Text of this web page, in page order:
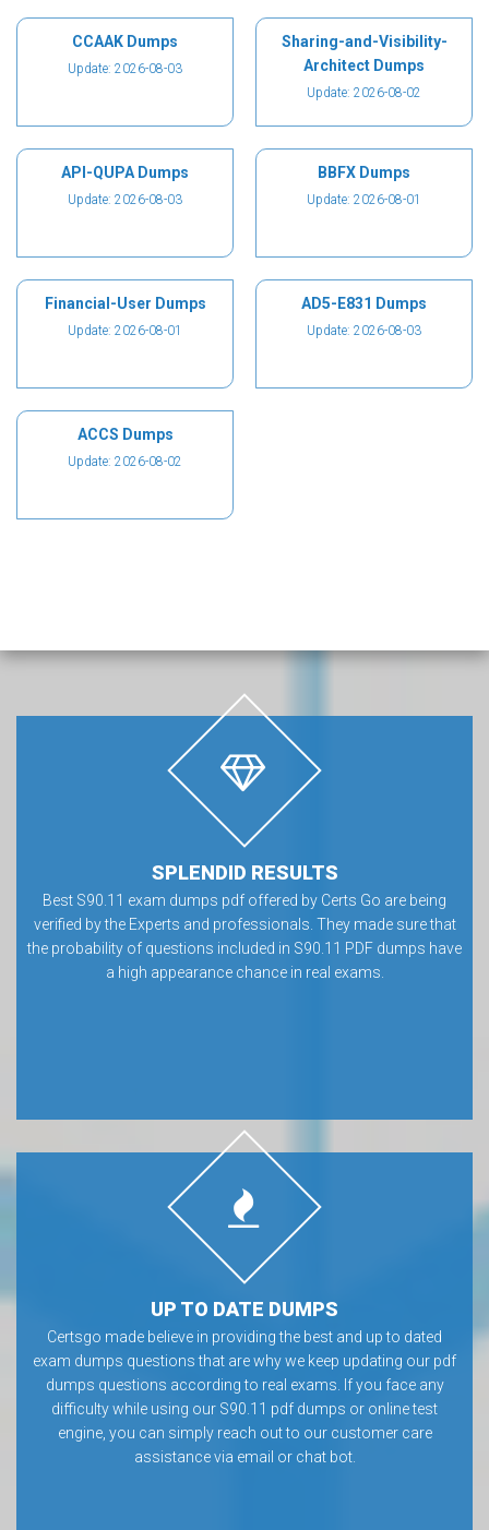
CCAAK Dumps
Update: 2026-08-03
Sharing-and-Visibility-
Architect Dumps
Update: 2026-08-02
API-QUPA Dumps
Update: 2026-08-03
BBFX Dumps
Update: 2026-08-01
Financial-User Dumps
Update: 2026-08-01
AD5-E831 Dumps
Update: 2026-08-03
ACCS Dumps
Update: 2026-08-02
SPLENDID RESULTS
Best S90.11 exam dumps pdf offered by Certs Go are being
verified by the Experts and professionals. They made sure that
the probability of questions included in S90.11 PDF dumps have
a high appearance chance in real exams.
UP TO DATE DUMPS
Certsgo made believe in providing the best and up to dated
exam dumps questions that are why we keep updating our pdf
dumps questions according to real exams. If you face any
difficulty while using our S90.11 pdf dumps or online test
engine, you can simply reach out to our customer care
assistance via email or chat bot.